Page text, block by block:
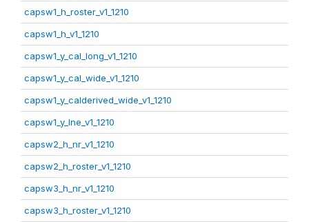
capsw1_h_roster_v1_1210
capsw1_h_v1_1210
capsw1_y_cal_long_v1_1210
capsw1_y_cal_wide_v1_1210
capsw1_y_calderived_wide_v1_1210
capsw1_y_lne_v1_1210
capsw2_h_nr_v1_1210
capsw2_h_roster_v1_1210
capsw3_h_nr_v1_1210
capsw3_h_roster_v1_1210